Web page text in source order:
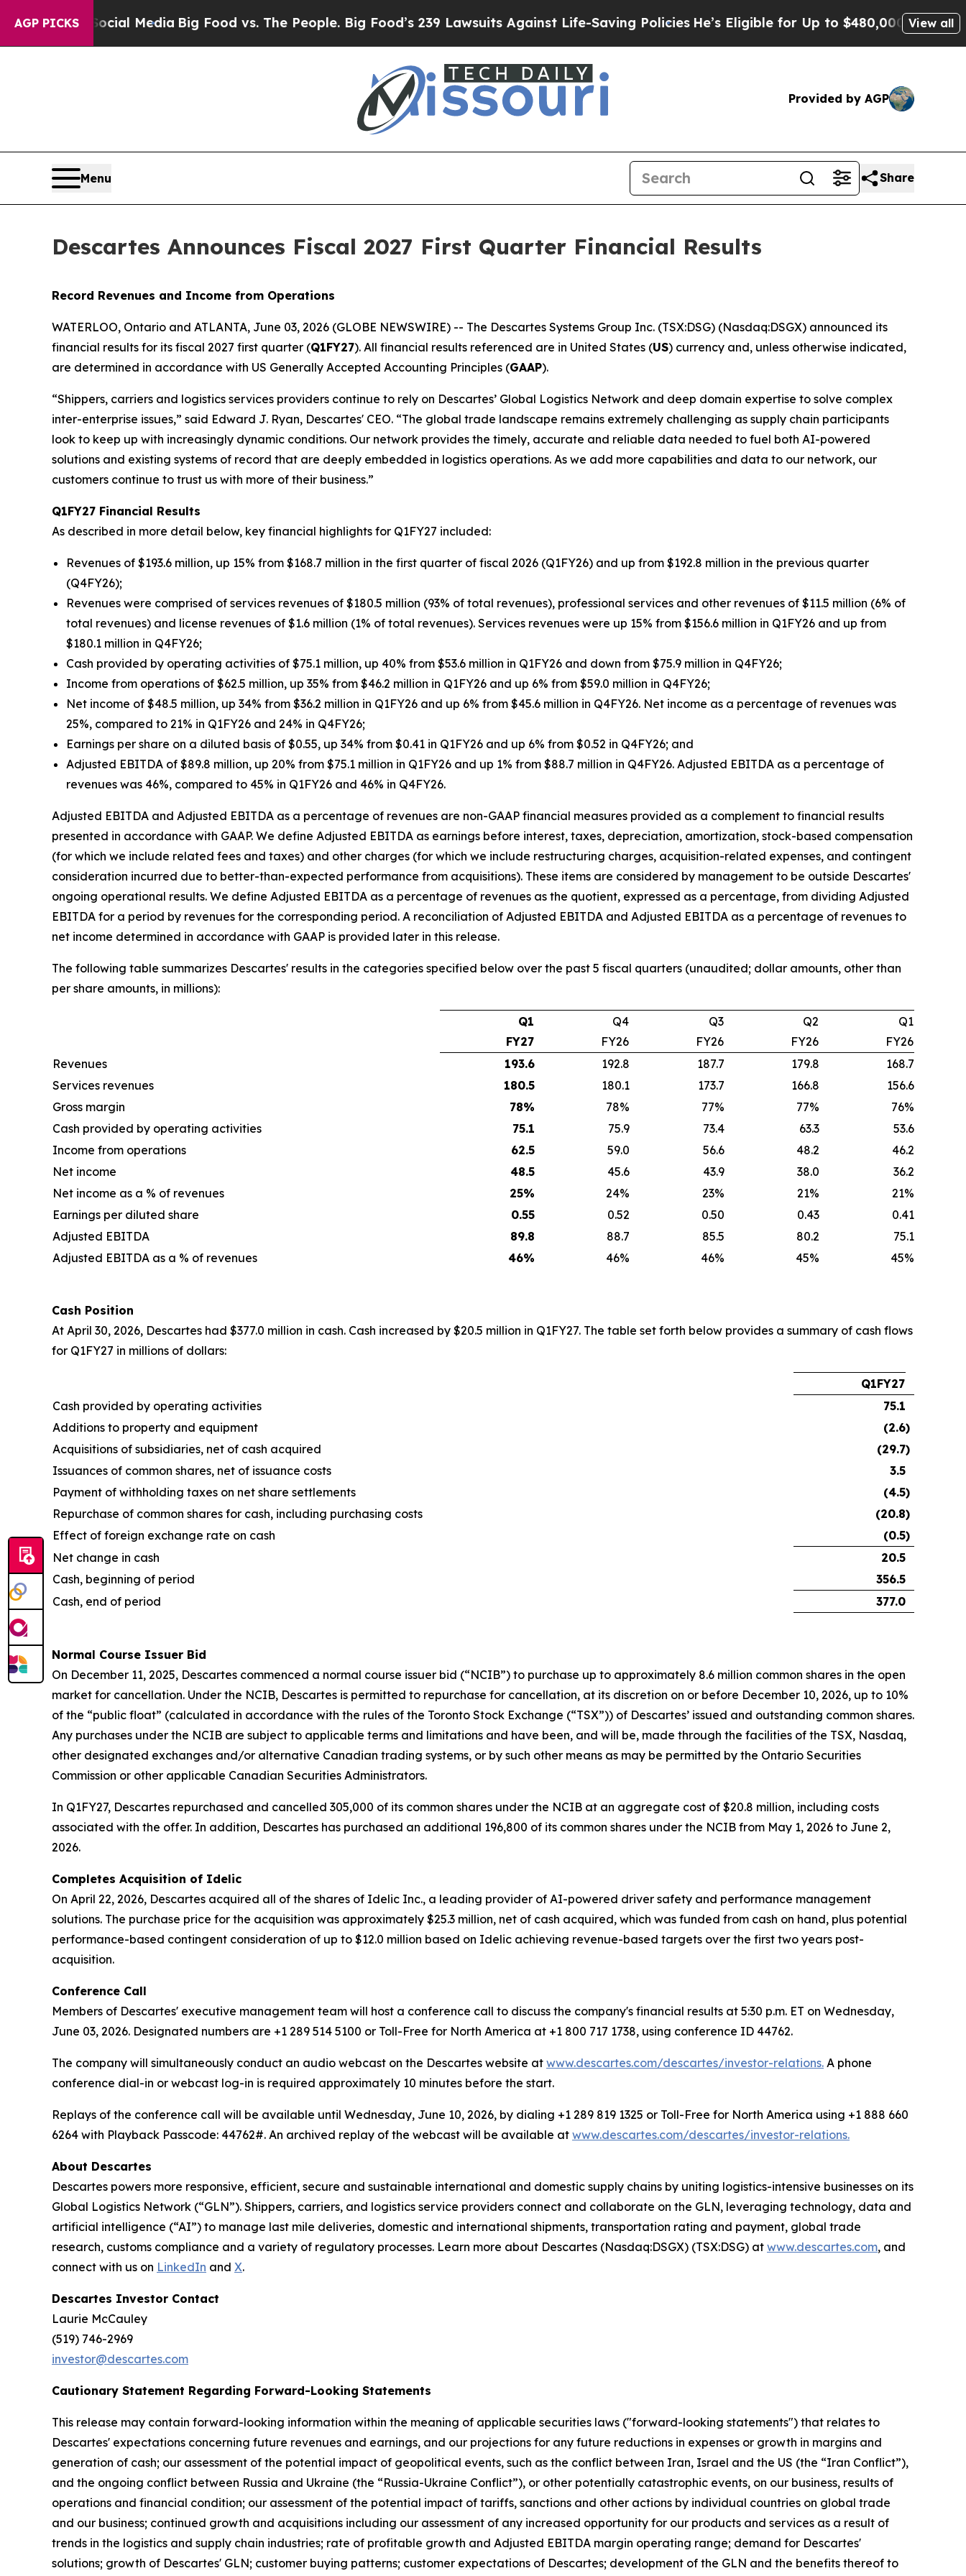
AGP PICKS
Media Big Food vs. The People. Big Food’s 239 Lawsuits Against Life-Saving PoliciesHe’s Eligible for Up to $480,000 After Being Wrongly
View all
Provided by AGP
Menu Share
Descartes Announces Fiscal 2027 First Quarter Financial Results
Record Revenues and Income from Operations
WATERLOO, Ontario and ATLANTA, June 03, 2026 (GLOBE NEWSWIRE) -- The Descartes Systems Group Inc. (TSX:DSG) (Nasdaq:DSGX) announced its
financial results for its fiscal 2027 first quarter (Q1FY27). All financial results referenced are in United States (US) currency and, unless otherwise indicated,
are determined in accordance with US Generally Accepted Accounting Principles (GAAP).
“Shippers, carriers and logistics services providers continue to rely on Descartes’ Global Logistics Network and deep domain expertise to solve complex
inter-enterprise issues,” said Edward J. Ryan, Descartes' CEO. “The global trade landscape remains extremely challenging as supply chain participants
look to keep up with increasingly dynamic conditions. Our network provides the timely, accurate and reliable data needed to fuel both AI-powered
solutions and existing systems of record that are deeply embedded in logistics operations. As we add more capabilities and data to our network, our
customers continue to trust us with more of their business.”
Q1FY27 Financial Results
As described in more detail below, key financial highlights for Q1FY27 included:
Revenues of $193.6 million, up 15% from $168.7 million in the first quarter of fiscal 2026 (Q1FY26) and up from $192.8 million in the previous quarter
(Q4FY26);
Revenues were comprised of services revenues of $180.5 million (93% of total revenues), professional services and other revenues of $11.5 million (6% of
total revenues) and license revenues of $1.6 million (1% of total revenues). Services revenues were up 15% from $156.6 million in Q1FY26 and up from
$180.1 million in Q4FY26;
Cash provided by operating activities of $75.1 million, up 40% from $53.6 million in Q1FY26 and down from $75.9 million in Q4FY26;
Income from operations of $62.5 million, up 35% from $46.2 million in Q1FY26 and up 6% from $59.0 million in Q4FY26;
Net income of $48.5 million, up 34% from $36.2 million in Q1FY26 and up 6% from $45.6 million in Q4FY26. Net income as a percentage of revenues was
25%, compared to 21% in Q1FY26 and 24% in Q4FY26;
Earnings per share on a diluted basis of $0.55, up 34% from $0.41 in Q1FY26 and up 6% from $0.52 in Q4FY26; and
Adjusted EBITDA of $89.8 million, up 20% from $75.1 million in Q1FY26 and up 1% from $88.7 million in Q4FY26. Adjusted EBITDA as a percentage of
revenues was 46%, compared to 45% in Q1FY26 and 46% in Q4FY26.
Adjusted EBITDA and Adjusted EBITDA as a percentage of revenues are non-GAAP financial measures provided as a complement to financial results
presented in accordance with GAAP. We define Adjusted EBITDA as earnings before interest, taxes, depreciation, amortization, stock-based compensation
(for which we include related fees and taxes) and other charges (for which we include restructuring charges, acquisition-related expenses, and contingent
consideration incurred due to better-than-expected performance from acquisitions). These items are considered by management to be outside Descartes'
ongoing operational results. We define Adjusted EBITDA as a percentage of revenues as the quotient, expressed as a percentage, from dividing Adjusted
EBITDA for a period by revenues for the corresponding period. A reconciliation of Adjusted EBITDA and Adjusted EBITDA as a percentage of revenues to
net income determined in accordance with GAAP is provided later in this release.
The following table summarizes Descartes' results in the categories specified below over the past 5 fiscal quarters (unaudited; dollar amounts, other than
per share amounts, in millions):
Q1
FY27
Q4
FY26
Q3
FY26
Q2
FY26
Q1
FY26
Revenues
193.6 192.8 187.7 179.8
168.7
Services revenues
180.5 180.1 173.7 166.8
156.6
Gross margin
78% 78% 77% 77%
76%
Cash provided by operating activities
75.1 75.9 73.4 63.3
53.6
Income from operations
62.5 59.0 56.6 48.2
46.2
Net income
48.5 45.6 43.9 38.0
36.2
Net income as a % of revenues
25% 24% 23% 21%
21%
Earnings per diluted share
0.55 0.52 0.50 0.43
0.41
Adjusted EBITDA
89.8 88.7 85.5 80.2
75.1
Adjusted EBITDA as a % of revenues
46% 46% 46% 45% 45%
Cash Position
At April 30, 2026, Descartes had $377.0 million in cash. Cash increased by $20.5 million in Q1FY27. The table set forth below provides a summary of cash flows
for Q1FY27 in millions of dollars:
Q1FY27
Cash provided by operating activities
75.1
Additions to property and equipment
(2.6)
Acquisitions of subsidiaries, net of cash acquired
(29.7)
Issuances of common shares, net of issuance costs
3.5
Payment of withholding taxes on net share settlements
(4.5)
Repurchase of common shares for cash, including purchasing costs
(20.8)
Effect of foreign exchange rate on cash
(0.5)
Net change in cash
20.5
Cash, beginning of period
356.5
Cash, end of period
377.0
Normal Course Issuer Bid
On December 11, 2025, Descartes commenced a normal course issuer bid (“NCIB”) to purchase up to approximately 8.6 million common shares in the open
market for cancellation. Under the NCIB, Descartes is permitted to repurchase for cancellation, at its discretion on or before December 10, 2026, up to 10%
of the “public float” (calculated in accordance with the rules of the Toronto Stock Exchange (“TSX”)) of Descartes’ issued and outstanding common shares.
Any purchases under the NCIB are subject to applicable terms and limitations and have been, and will be, made through the facilities of the TSX, Nasdaq,
other designated exchanges and/or alternative Canadian trading systems, or by such other means as may be permitted by the Ontario Securities
Commission or other applicable Canadian Securities Administrators.
In Q1FY27, Descartes repurchased and cancelled 305,000 of its common shares under the NCIB at an aggregate cost of $20.8 million, including costs
associated with the offer. In addition, Descartes has purchased an additional 196,800 of its common shares under the NCIB from May 1, 2026 to June 2,
2026.
Completes Acquisition of Idelic
On April 22, 2026, Descartes acquired all of the shares of Idelic Inc., a leading provider of AI-powered driver safety and performance management
solutions. The purchase price for the acquisition was approximately $25.3 million, net of cash acquired, which was funded from cash on hand, plus potential
performance-based contingent consideration of up to $12.0 million based on Idelic achieving revenue-based targets over the first two years post-
acquisition.
Conference Call
Members of Descartes' executive management team will host a conference call to discuss the company's financial results at 5:30 p.m. ET on Wednesday,
June 03, 2026. Designated numbers are +1 289 514 5100 or Toll-Free for North America at +1 800 717 1738, using conference ID 44762.
The company will simultaneously conduct an audio webcast on the Descartes website at www.descartes.com/descartes/investor-relations. A phone
conference dial-in or webcast log-in is required approximately 10 minutes before the start.
Replays of the conference call will be available until Wednesday, June 10, 2026, by dialing +1 289 819 1325 or Toll-Free for North America using +1 888 660
6264 with Playback Passcode: 44762#. An archived replay of the webcast will be available at www.descartes.com/descartes/investor-relations.
About Descartes
Descartes powers more responsive, efficient, secure and sustainable international and domestic supply chains by uniting logistics-intensive businesses on its
Global Logistics Network (“GLN”). Shippers, carriers, and logistics service providers connect and collaborate on the GLN, leveraging technology, data and
artificial intelligence (“AI”) to manage last mile deliveries, domestic and international shipments, transportation rating and payment, global trade
research, customs compliance and a variety of regulatory processes. Learn more about Descartes (Nasdaq:DSGX) (TSX:DSG) at www.descartes.com, and
connect with us on LinkedIn and X.
Descartes Investor Contact
Laurie McCauley
(519) 746-2969
investor@descartes.com
Cautionary Statement Regarding Forward-Looking Statements
This release may contain forward-looking information within the meaning of applicable securities laws ("forward-looking statements") that relates to
Descartes' expectations concerning future revenues and earnings, and our projections for any future reductions in expenses or growth in margins and
generation of cash; our assessment of the potential impact of geopolitical events, such as the conflict between Iran, Israel and the US (the “Iran Conflict”),
and the ongoing conflict between Russia and Ukraine (the “Russia-Ukraine Conflict”), or other potentially catastrophic events, on our business, results of
operations and financial condition; our assessment of the potential impact of tariffs, sanctions and other actions by individual countries on global trade
and our business; continued growth and acquisitions including our assessment of any increased opportunity for our products and services as a result of
trends in the logistics and supply chain industries; rate of profitable growth and Adjusted EBITDA margin operating range; demand for Descartes'
solutions; growth of Descartes' GLN; customer buying patterns; customer expectations of Descartes; development of the GLN and the benefits thereof to